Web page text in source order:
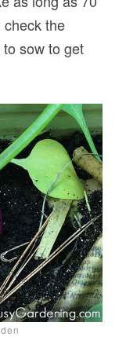
the
sow to get